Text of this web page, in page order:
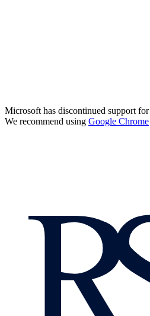
Microsoft has discontinued support for
We recommend using Google Chrome